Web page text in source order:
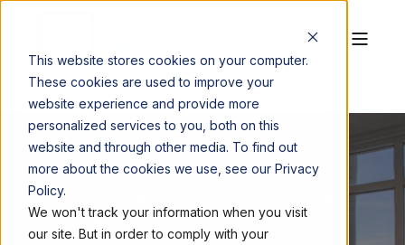
This website stores cookies on your computer.
These cookies are used to improve your
website experience and provide more
personalized services to you, both on this
website and through other media. To find out
more about the cookies we use, see our Privacy
Policy.
We won't track your information when you visit
our site. But in order to comply with your
QUEST WORKSPACES